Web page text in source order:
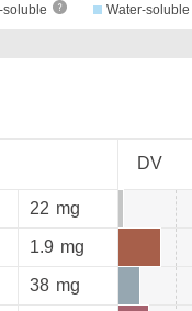
soluble Water-soluble
DV
22 mg
1.9 mg
38 mg